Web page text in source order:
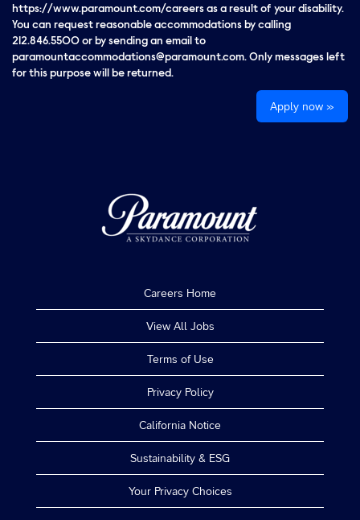
https://www.paramount.com/careers as a result of your disability.
You can request reasonable accommodations by calling
212.846.5500 or by sending an email to
paramountaccommodations@paramount.com. Only messages left
for this purpose will be returned.
Apply now »
Careers Home
View All Jobs
Terms of Use
Privacy Policy
California Notice
Sustainability & ESG
Your Privacy Choices